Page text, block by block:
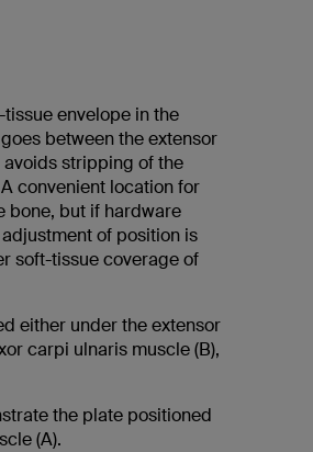
envelope in the
between the extensor
stripping of the
convenient location for
bone, but if hardware
of position is
soft-tissue coverage of
either under the extensor
carpi ulnaris muscle (B),
the plate positioned
(A).